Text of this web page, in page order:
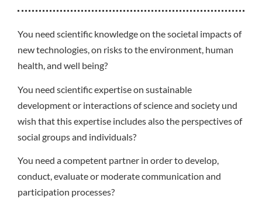
You need scientific knowledge on the societal impacts of
new technologies, on risks to the environment, human
health, and well being?
You need scientific expertise on sustainable
development or interactions of science and society und
wish that this expertise includes also the perspectives of
social groups and individuals?
You need a competent partner in order to develop,
conduct, evaluate or moderate communication and
participation processes?